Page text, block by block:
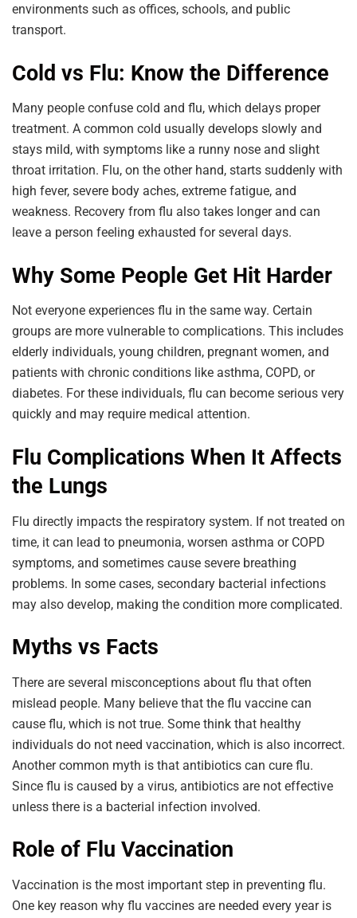
environments such as offices, schools, and public
transport.
Cold vs Flu: Know the Difference
Many people confuse cold and flu, which delays proper
treatment. A common cold usually develops slowly and
stays mild, with symptoms like a runny nose and slight
throat irritation. Flu, on the other hand, starts suddenly with
high fever, severe body aches, extreme fatigue, and
weakness. Recovery from flu also takes longer and can
leave a person feeling exhausted for several days.
Why Some People Get Hit Harder
Not everyone experiences flu in the same way. Certain
groups are more vulnerable to complications. This includes
elderly individuals, young children, pregnant women, and
patients with chronic conditions like asthma, COPD, or
diabetes. For these individuals, flu can become serious very
quickly and may require medical attention.
Flu Complications When It Affects
the Lungs
Flu directly impacts the respiratory system. If not treated on
time, it can lead to pneumonia, worsen asthma or COPD
symptoms, and sometimes cause severe breathing
problems. In some cases, secondary bacterial infections
may also develop, making the condition more complicated.
Myths vs Facts
There are several misconceptions about flu that often
mislead people. Many believe that the flu vaccine can
cause flu, which is not true. Some think that healthy
individuals do not need vaccination, which is also incorrect.
Another common myth is that antibiotics can cure flu.
Since flu is caused by a virus, antibiotics are not effective
unless there is a bacterial infection involved.
Role of Flu Vaccination
Vaccination is the most important step in preventing flu.
One key reason why flu vaccines are needed every year is